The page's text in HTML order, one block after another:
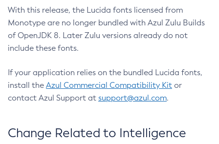
With this release, the Lucida fonts licensed from
Monotype are no longer bundled with Azul Zulu Builds
of OpenJDK 8. Later Zulu versions already do not
include these fonts.
If your application relies on the bundled Lucida fonts,
install the Azul Commercial Compatibility Kit or
contact Azul Support at support@azul.com.
Change Related to Intelligence